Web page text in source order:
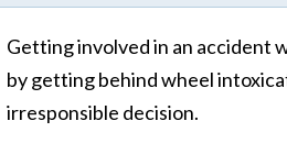
Getting involved in an accident
by getting behind wheel
irresponsible decision.